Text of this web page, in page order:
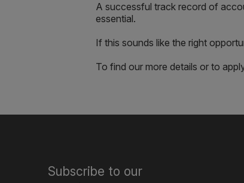
A successful track record of
essential.
If this sounds like the right
To find our more details or to
Subscribe to our